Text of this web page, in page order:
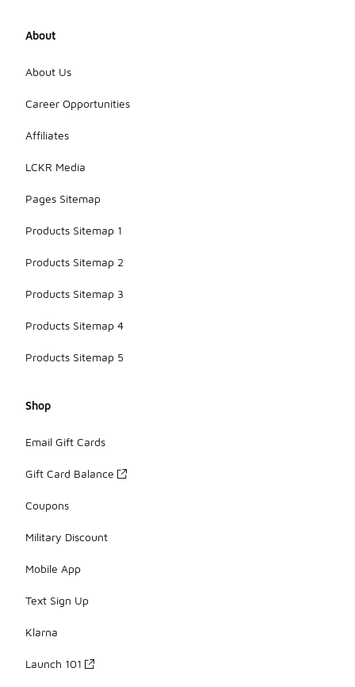
About
About Us
Career Opportunities
Affiliates
LCKR Media
Pages Sitemap
Products Sitemap 1
Products Sitemap 2
Products Sitemap 3
Products Sitemap 4
Products Sitemap 5
Shop
Email Gift Cards
Gift Card Balance
Coupons
Military Discount
Mobile App
Text Sign Up
Klarna
Launch 101